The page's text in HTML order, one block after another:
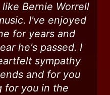
Bernie Worrell
I've enjoyed
for years and
he's passed. I
sympathy
and for you
for you in the